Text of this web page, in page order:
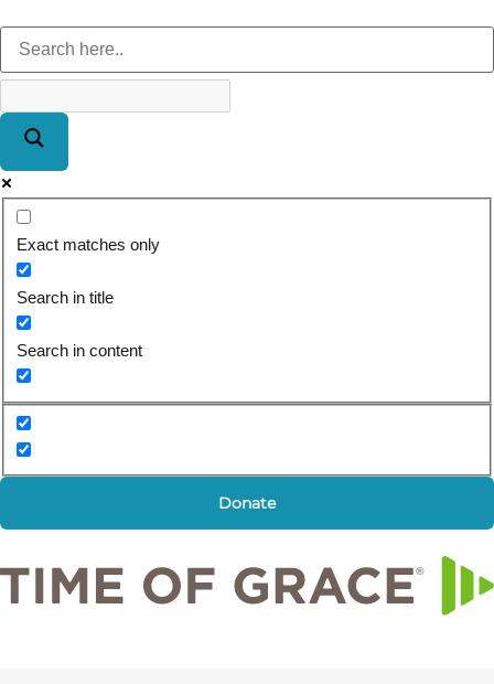
Exact matches only
Search in title
Search in content
Donate